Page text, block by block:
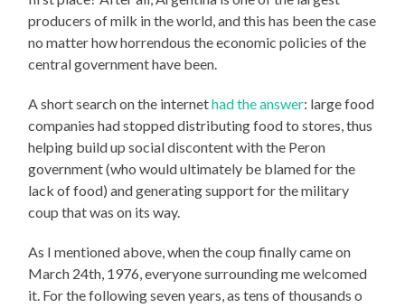
producers of milk in the world, and this has been the case
no matter how horrendous the economic policies of the
central government have been.
A short search on the internethad the answer: large food
companies had stopped distributing food to stores, thus
helping build up social discontent with the Peron
government (who would ultimately be blamed for the
lack of food) and generating support for the military
coup that was on its way.
As I mentioned above, when the coup finally came on
March 24th, 1976, everyone surrounding me welcomed
it. For the following seven years, as tens of thousands o